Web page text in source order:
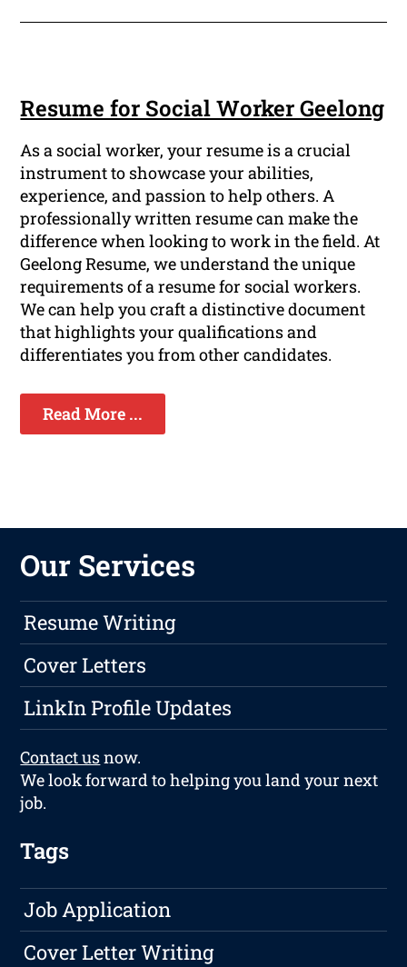
Resume for Social Worker Geelong
As a social worker, your resume is a crucial
instrument to showcase your abilities,
experience, and passion to help others. A
professionally written resume can make the
difference when looking to work in the field. At
Geelong Resume, we understand the unique
requirements of a resume for social workers.
We can help you craft a distinctive document
that highlights your qualifications and
differentiates you from other candidates.
Read More ...
Our Services
Resume Writing
Cover Letters
LinkIn Profile Updates
Contact usnow.
We look forward to helping you land your next
job.
Tags
Job Application
Cover Letter Writing